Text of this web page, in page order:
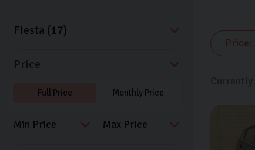
Price
Full Price Monthly Price